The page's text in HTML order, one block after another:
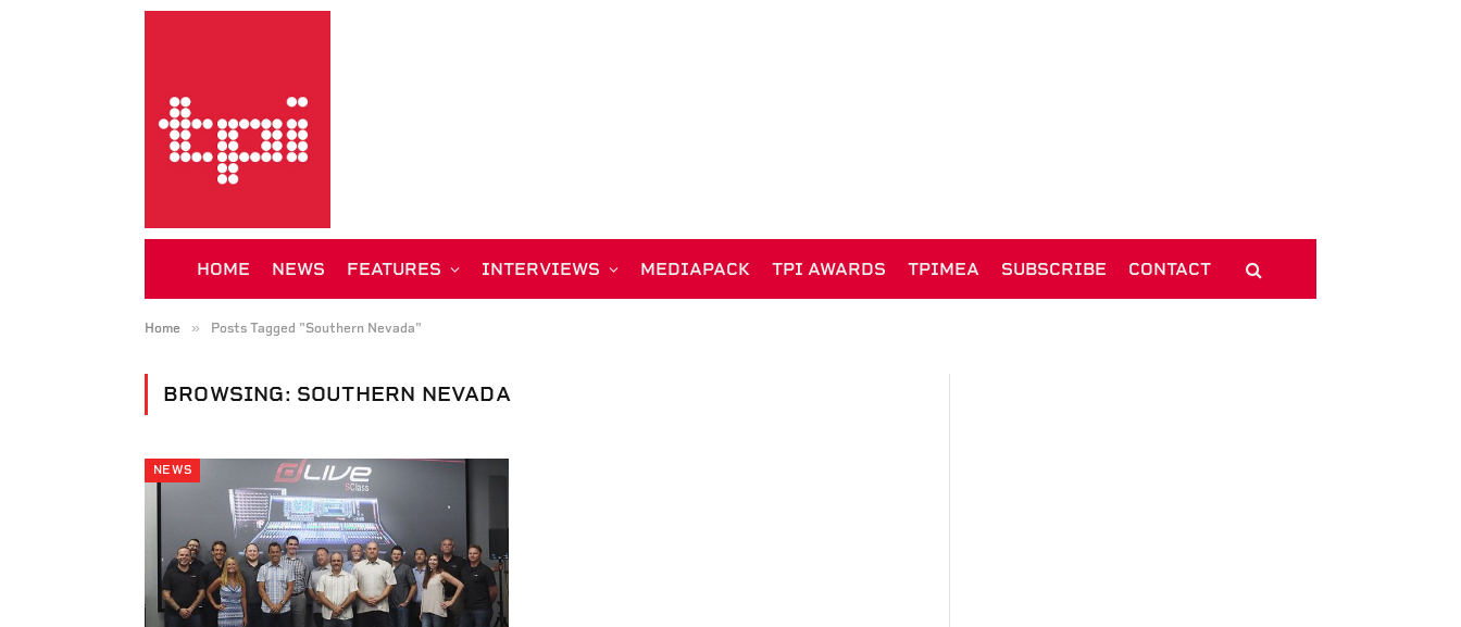
HOME NEWS FEATURES INTERVIEWS MEDIAPACK TPI AWARDS TPIMEA SUBSCRIBE CONTACT
Home » Posts Tagged "Southern Nevada"
BROWSING: SOUTHERN NEVADA
NEWS